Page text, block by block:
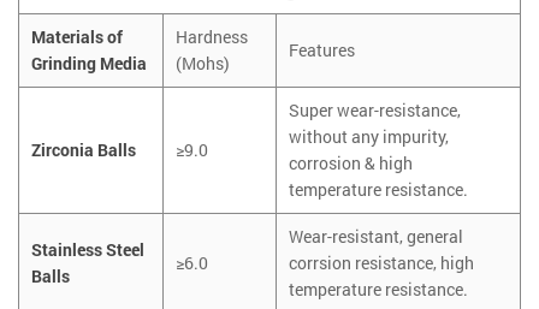
Materials of
Grinding Media
Hardness
(Mohs)
Features
Zirconia Balls ≥9.0
Super wear-resistance,
without any impurity,
corrosion & high
temperature resistance.
Stainless Steel
Balls
≥6.0
Wear-resistant, general
corrsion resistance, high
temperature resistance.